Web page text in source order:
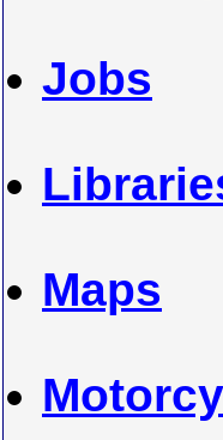
Jobs
Maps